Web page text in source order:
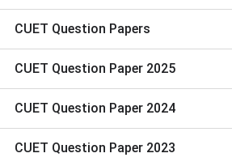
CUET Question Papers
CUET Question Paper 2025
CUET Question Paper 2024
CUET Question Paper 2023